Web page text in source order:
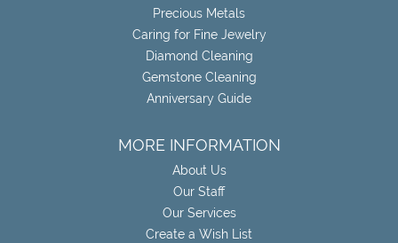
Precious Metals
Caring for Fine Jewelry
Diamond Cleaning
Gemstone Cleaning
Anniversary Guide
MORE INFORMATION
About Us
Our Staff
Our Services
Create a Wish List